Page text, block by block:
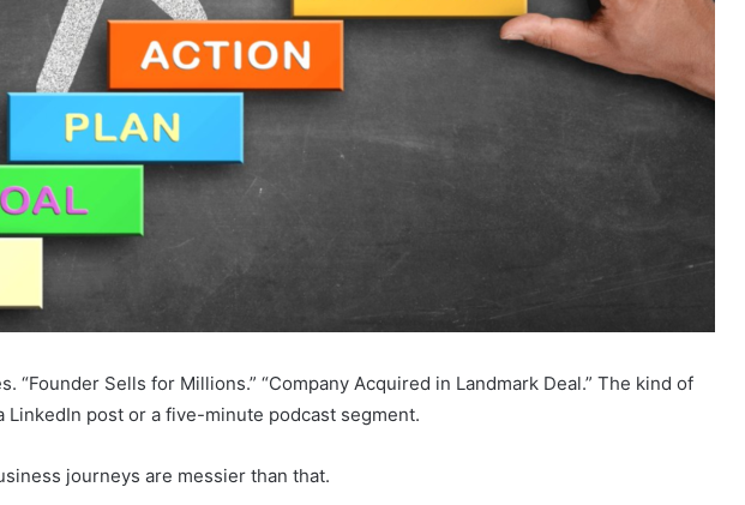
“Founder Sells for Millions.” “Company Acquired in Landmark Deal.” The kind of
LinkedIn post or a five-minute podcast segment.
journeys are messier than that.